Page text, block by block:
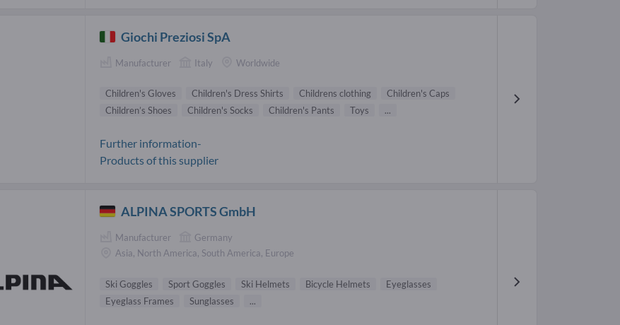
Giochi Preziosi SpA
Manufacturer Italy Worldwide
Children's Gloves Children's Dress Shirts Childrens clothing
Children's Caps
Children’s Shoes
Children's Socks Children's Pants Toys ...
Further information-
Products of this supplier
ALPINA SPORTS GmbH
Manufacturer
Germany
Asia, North America, South America, Europe
Ski Goggles Sport Goggles Ski Helmets Bicycle Helmets
Eyeglasses
Eyeglass Frames
Sunglasses ...